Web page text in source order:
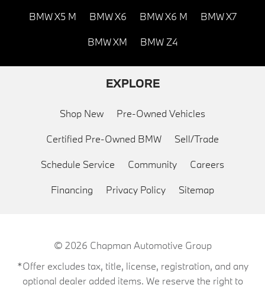
BMW X5 M BMW X6 BMW X6 M BMW X7
BMW XM BMW Z4
EXPLORE
Shop New Pre-Owned Vehicles
Certified Pre-Owned BMW Sell/Trade
Schedule Service Community Careers
Financing Privacy Policy Sitemap
© 2026 Chapman Automotive Group
*Offer excludes tax, title, license, registration, and any
optional dealer added items. We reserve the right to